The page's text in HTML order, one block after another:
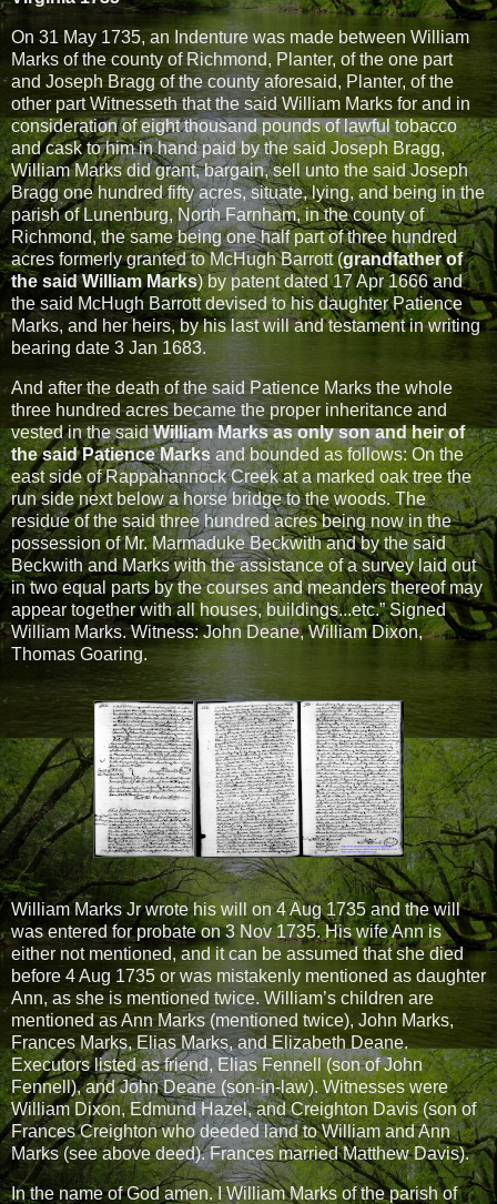
On 31 May 1735, an Indenture was made between William
Marks of the county of Richmond, Planter, of the one part
and Joseph Bragg of the county aforesaid, Planter, of the
other part Witnesseth that the said William Marks for and in
consideration of eight thousand pounds of lawful tobacco
and cask to him in hand paid by the said Joseph Bragg,
William Marks did grant, bargain, sell unto the said Joseph
Bragg one hundred fifty acres, situate, lying, and being in the
parish of Lunenburg, North Farnham, in the county of
Richmond, the same being one half part of three hundred
acres formerly granted to McHugh Barrott (grandfather of
the said William Marks) by patent dated 17 Apr 1666 and
the said McHugh Barrott devised to his daughter Patience
Marks, and her heirs, by his last will and testament in writing
bearing date 3 Jan 1683.
And after the death of the said Patience Marks the whole
three hundred acres became the proper inheritance and
vested in the saidWilliam Marks as only son and heir of
the said Patience Marks and bounded as follows: On the
east side of Rappahannock Creek at a marked oak tree the
run side next below a horse bridge to the woods. The
residue of the said three hundred acres being now in the
possession of Mr. Marmaduke Beckwith and by the said
Beckwith and Marks with the assistance of a survey laid out
in two equal parts by the courses and meanders thereof may
appear together with all houses, buildings...etc.” Signed
William Marks. Witness: John Deane, William Dixon,
Thomas Goaring.
William Marks Jr wrote his will on 4 Aug 1735 and the will
was entered for probate on 3 Nov 1735. His wife Ann is
either not mentioned, and it can be assumed that she died
before 4 Aug 1735 or was mistakenly mentioned as daughter
Ann, as she is mentioned twice. William’s children are
mentioned as Ann Marks (mentioned twice), John Marks,
Frances Marks, Elias Marks, and Elizabeth Deane.
Executors listed as friend, Elias Fennell (son of John
Fennell), and John Deane (son-in-law). Witnesses were
William Dixon, Edmund Hazel, and Creighton Davis (son of
Frances Creighton who deeded land to William and Ann
Marks (see above deed). Frances married Matthew Davis).
In the name of God amen. I William Marks of the parish of